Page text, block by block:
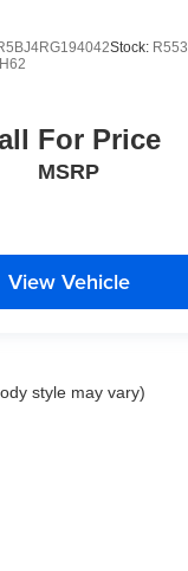
Stock: R553
For Price
MSRP
View Vehicle
style may vary)